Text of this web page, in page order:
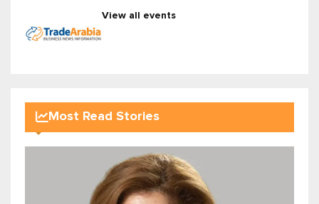
View all events
Most Read Stories